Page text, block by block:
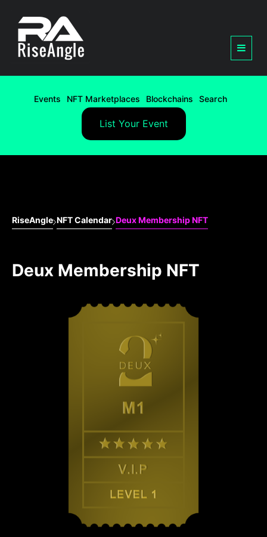
Events NFT Marketplaces Blockchains Search
List Your Event
RiseAngle NFT Calendar Deux Membership NFT
Deux Membership NFT